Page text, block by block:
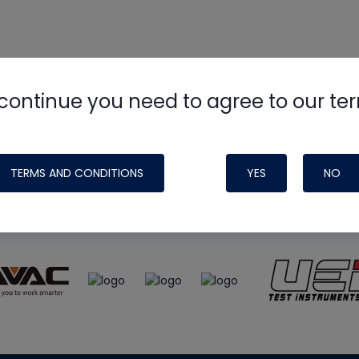
you need to agree to our
TERMS AND CONDITIONS YES NO
HVAC Schoolsite, podcast and tech